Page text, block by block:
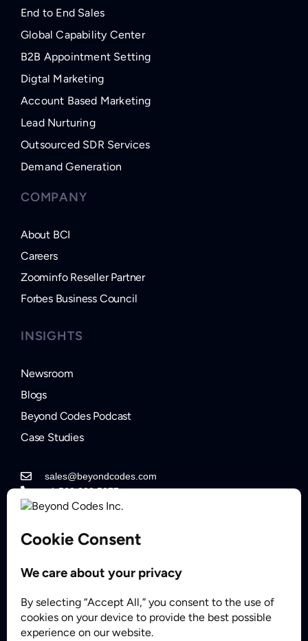
End to End Sales
Global Capability Center
B2B Appointment Setting
Digtal Marketing
Account Based Marketing
Lead Nurturing
Outsourced SDR Services
Demand Generation
COMPANY
About BCI
Careers
Zoominfo Reseller Partner
Forbes Business Council
INSIGHTS
Newsroom
Blogs
Beyond Codes Podcast
Case Studies
sales@beyondcodes.com
+1 562.822.5877
Partner
© 2008 - 2026 BeyondCodes Inc. All Rights Reserved.